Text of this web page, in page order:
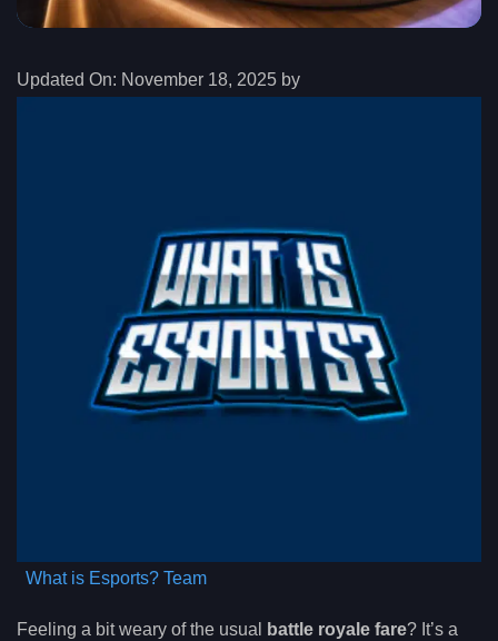
Updated On: November 18, 2025 by
What is Esports? Team
Feeling a bit weary of the usual battle royale fare? It’s a